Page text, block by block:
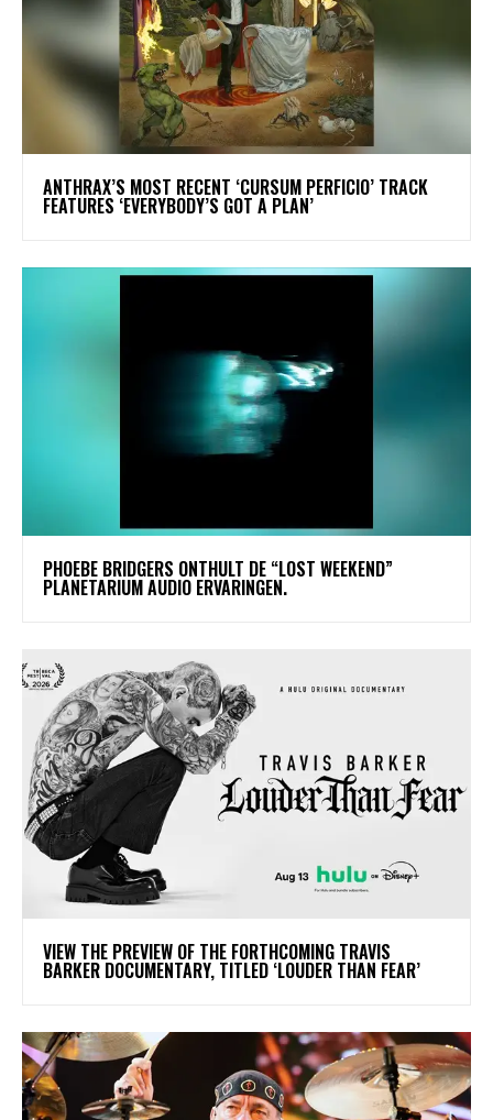
​ANTHRAX’S MOST RECENT ‘CURSUM PERFICIO’ TRACK
FEATURES ‘EVERYBODY’S GOT A PLAN’
​PHOEBE BRIDGERS ONTHULT DE “LOST WEEKEND”
PLANETARIUM AUDIO ERVARINGEN.
​VIEW THE PREVIEW OF THE FORTHCOMING TRAVIS
BARKER DOCUMENTARY, TITLED ‘LOUDER THAN FEAR’